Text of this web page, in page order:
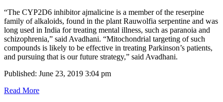
“The CYP2D6 inhibitor ajmalicine is a member of the reserpine
family of alkaloids, found in the plant Rauwolfia serpentine and was
long used in India for treating mental illness, such as paranoia and
schizophrenia,” said Avadhani. “Mitochondrial targeting of such
compounds is likely to be effective in treating Parkinson’s patients,
and pursuing that is our future strategy,” said Avadhani.
Published: June 23, 2019 3:04 pm
Read More